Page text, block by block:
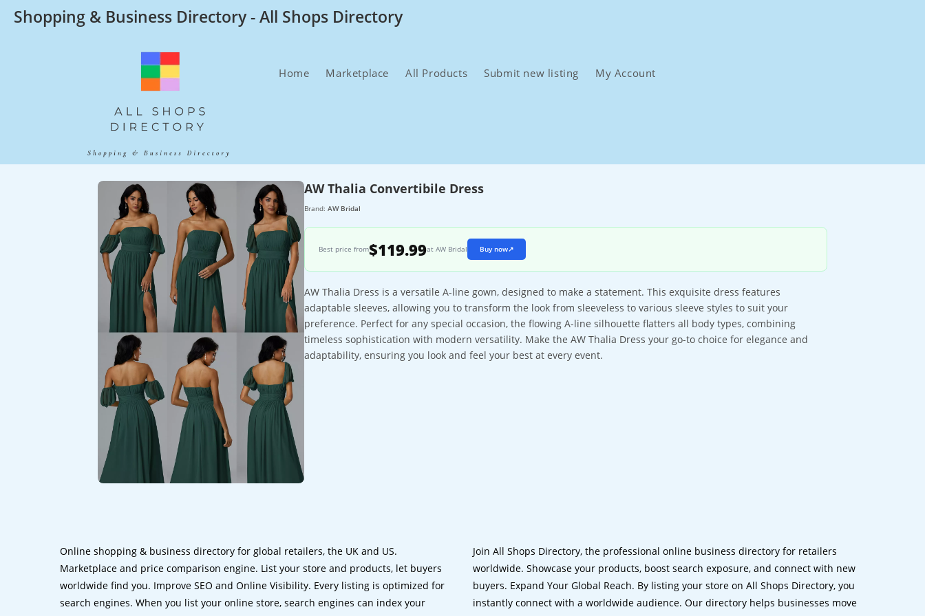
SkipShopping & Business Directory - All Shops Directory
Home Marketplace All Products Submit new listing My Account
AW Thalia Convertibile Dress
Brand: AW Bridal
Best price from$119.99at AW Bridal Buy now↗
AW Thalia Dress is a versatile A-line gown, designed to make a statement. This exquisite dress features
adaptable sleeves, allowing you to transform the look from sleeveless to various sleeve styles to suit your
preference. Perfect for any special occasion, the flowing A-line silhouette flatters all body types, combining
timeless sophistication with modern versatility. Make the AW Thalia Dress your go-to choice for elegance and
adaptability, ensuring you look and feel your best at every event.
Online shopping & business directory for global retailers, the UK and US.
Marketplace and price comparison engine. List your store and products, let buyers
worldwide find you. Improve SEO and Online Visibility. Every listing is optimized for
search engines. When you list your online store, search engines can index your
Join All Shops Directory, the professional online business directory for retailers
worldwide. Showcase your products, boost search exposure, and connect with new
buyers. Expand Your Global Reach. By listing your store on All Shops Directory, you
instantly connect with a worldwide audience. Our directory helps businesses move